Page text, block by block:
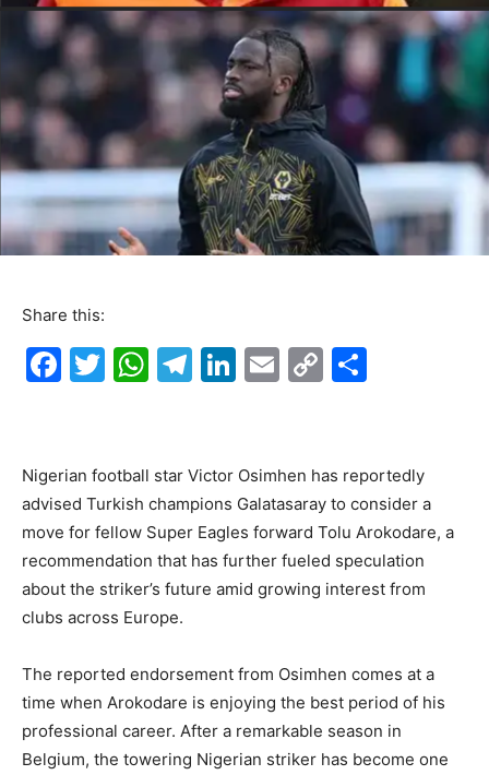
Share this:
F
e
b
o
o
k
T
er
W
s
A
p
p
T
gr
a
m
Li
e
dI
n
E
l
C
y
Li
n
k
e
Nigerian football star Victor Osimhen has reportedly
advised Turkish champions Galatasaray to consider a
move for fellow Super Eagles forward Tolu Arokodare, a
recommendation that has further fueled speculation
about the striker’s future amid growing interest from
clubs across Europe.
The reported endorsement from Osimhen comes at a
time when Arokodare is enjoying the best period of his
professional career. After a remarkable season in
Belgium, the towering Nigerian striker has become one